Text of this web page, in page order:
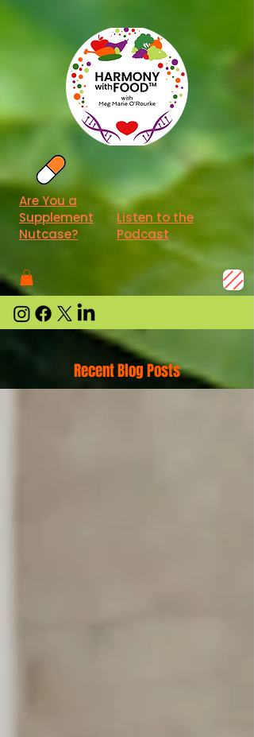
Listen to the
Podcast
Are You a
Supplement
Nutcase?
Recent Blog Posts